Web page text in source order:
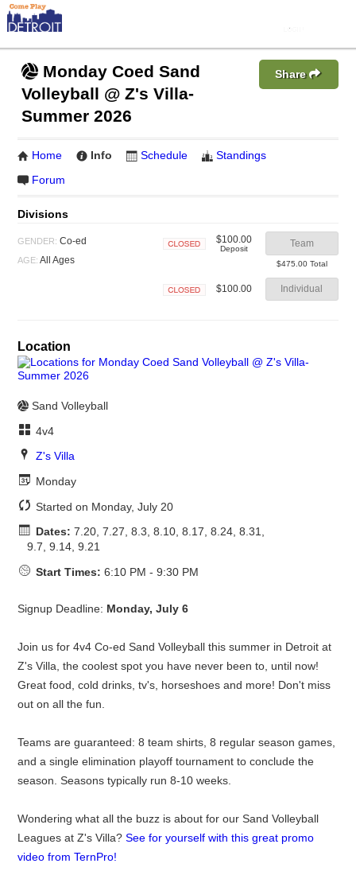
Monday Coed Sand
Volleyball @ Z's Villa-
Summer 2026
Share
Home Info Schedule
Standings
Forum
Divisions
GENDER: Co-ed
AGE: All Ages
$100.00
Deposit Team
$475.00 Total
$100.00 Individual
Location
Sand Volleyball
4v4
Z's Villa
Monday
Started on Monday, July 20
Dates: 7.20, 7.27, 8.3, 8.10, 8.17, 8.24, 8.31,
9.7, 9.14, 9.21
Start Times: 6:10 PM - 9:30 PM
Signup Deadline: Monday, July 6
Join us for 4v4 Co-ed Sand Volleyball this summer in Detroit at
Z's Villa, the coolest spot you have never been to, until now!
Great food, cold drinks, tv's, horseshoes and more! Don't miss
out on all the fun.
Teams are guaranteed: 8 team shirts, 8 regular season games,
and a single elimination playoff tournament to conclude the
season. Seasons typically run 8-10 weeks.
Wondering what all the buzz is about for our Sand Volleyball
Leagues at Z's Villa?See for yourself with this great promo
video from TernPro!